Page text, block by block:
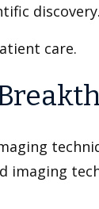
discovery.
care.
imaging